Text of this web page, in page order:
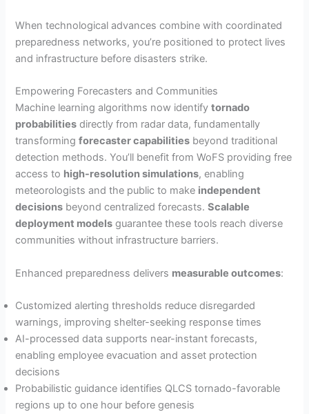
When technological advances combine with coordinated
preparedness networks, you’re positioned to protect lives
and infrastructure before disasters strike.
Empowering Forecasters and Communities
Machine learning algorithms now identifytornado
probabilities directly from radar data, fundamentally
transformingforecaster capabilities beyond traditional
detection methods. You’ll benefit from WoFS providing free
access to high-resolution simulations, enabling
meteorologists and the public to make independent
decisions beyond centralized forecasts.Scalable
deployment models guarantee these tools reach diverse
communities without infrastructure barriers.
Enhanced preparedness delivers measurable outcomes:
Customized alerting thresholds reduce disregarded
warnings, improving shelter-seeking response times
AI-processed data supports near-instant forecasts,
enabling employee evacuation and asset protection
decisions
Probabilistic guidance identifies QLCS tornado-favorable
regions up to one hour before genesis